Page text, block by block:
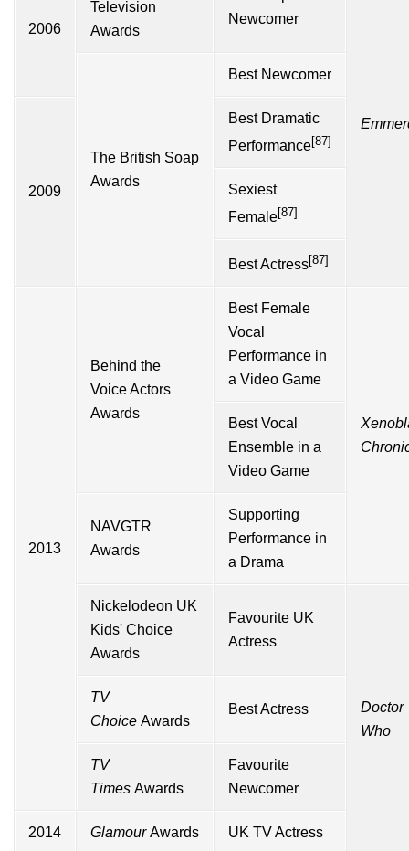
2006
Television
Awards
Newcomer
The British Soap
Awards
Best Newcomer
2009
Best Dramatic
Performance[87]
Sexiest
Female[87]
Best Actress[87]
2013
Behind the
Voice Actors
Awards
Best Female
Vocal
Performance in
a Video Game
Best Vocal
Ensemble in a
Video Game
NAVGTR
Awards
Supporting
Performance in
a Drama
Nickelodeon UK
Kids' Choice
Awards
Favourite UK
Actress
Doctor
Who
TV
Choice Awards
Best Actress
TV
Times Awards
Favourite
Newcomer
2014 GlamourAwards UK TV Actress